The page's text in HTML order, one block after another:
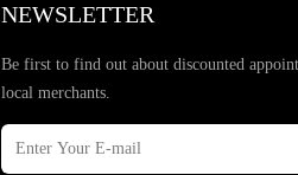
NEWSLETTER
Be first to find out about discounted
local merchants.